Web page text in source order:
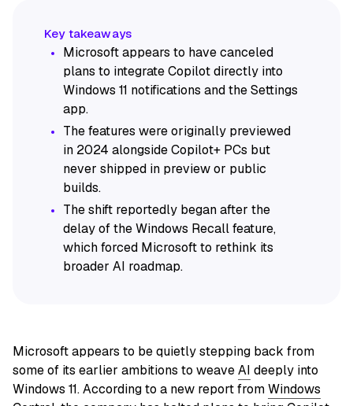
Microsoft appears to have canceled
plans to integrate Copilot directly into
Windows 11 notifications and the Settings
app.
The features were originally previewed
in 2024 alongside Copilot+ PCs but
never shipped in preview or public
builds.
The shift reportedly began after the
delay of the Windows Recall feature,
which forced Microsoft to rethink its
broader AI roadmap.
Microsoft appears to be quietly stepping back from
some of its earlier ambitions to weaveAI deeply into
Windows 11. According to a new report fromWindows